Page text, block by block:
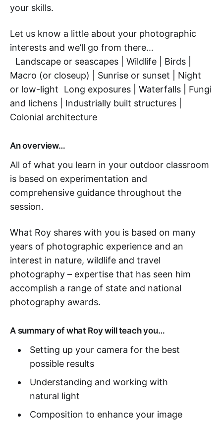
your skills.
Let us know a little about your photographic
interests and we’ll go from there…
Landscape or seascapes | Wildlife | Birds |
Macro (or closeup) | Sunrise or sunset | Night
or low-light Long exposures | Waterfalls | Fungi
and lichens | Industrially built structures |
Colonial architecture
An overview…
All of what you learn in your outdoor classroom
is based on experimentation and
comprehensive guidance throughout the
session.
What Roy shares with you is based on many
years of photographic experience and an
interest in nature, wildlife and travel
photography – expertise that has seen him
accomplish a range of state and national
photography awards.
A summary of what Roy will teach you…
Setting up your camera for the best
possible results
Understanding and working with
natural light
Composition to enhance your image